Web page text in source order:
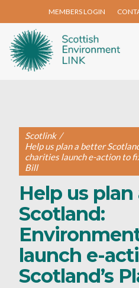
MEMBERS LOGIN
Scotlink /
Help us plan a better
charities launch e-action to
Bill
Help us
Scotland:
launch e-
Scotland’s